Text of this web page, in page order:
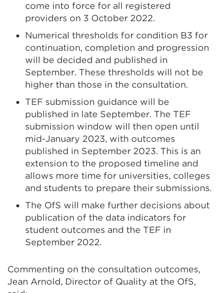
come into force for all registered
providers on 3 October 2022.
Numerical thresholds for condition B3 for
continuation, completion and progression
will be decided and published in
September. These thresholds will not be
higher than those in the consultation.
TEF submission guidance will be
published in late September. The TEF
submission window will then open until
mid-January 2023, with outcomes
published in September 2023. This is an
extension to the proposed timeline and
allows more time for universities, colleges
and students to prepare their submissions.
The OfS will make further decisions about
publication of the data indicators for
student outcomes and the TEF in
September 2022.
Commenting on the consultation outcomes,
Jean Arnold, Director of Quality at the OfS,